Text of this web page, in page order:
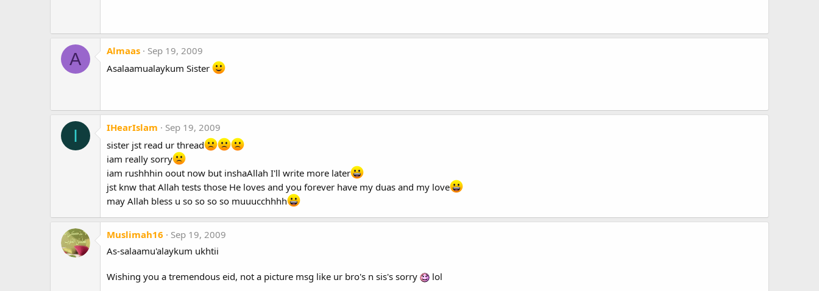
A Almaas
Sep 19, 2009
Asalaamualaykum Sister
I IHearIslam
Sep 19, 2009
sister jst read ur thread
iam really sorry
iam rushhhin oout now but inshaAllah I'll write more later
jst knw that Allah tests those He loves and you forever have my duas and my love
may Allah bless u so so so so muuucchhhh
Muslimah16
Sep 19, 2009
As-salaamu'alaykum ukhtii
Wishing you a tremendous eid, not a picture msg like ur bro's n sis's sorry lol